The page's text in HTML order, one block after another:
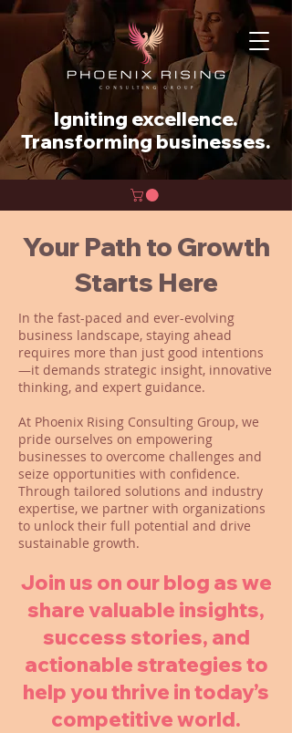
Igniting excellence.
Transforming businesses.
Your Path to Growth
Starts Here
In the fast-paced and ever-evolving
business landscape, staying ahead
requires more than just good intentions
—it demands strategic insight, innovative
thinking, and expert guidance.
At Phoenix Rising Consulting Group, we
pride ourselves on empowering
businesses to overcome challenges and
seize opportunities with confidence.
Through tailored solutions and industry
expertise, we partner with organizations
to unlock their full potential and drive
sustainable growth.
Join us on our blog as we
share valuable insights,
success stories, and
actionable strategies to
help you thrive in today’s
competitive world.